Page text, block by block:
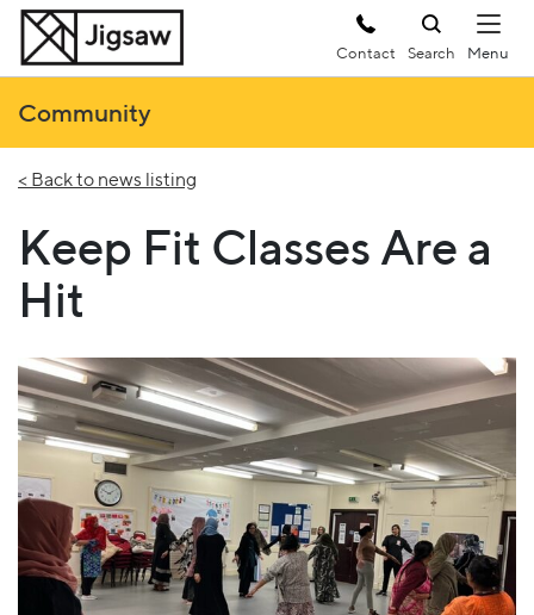
Contact Search
Community
< Back to news listing
Keep Fit Classes Are a
Hit